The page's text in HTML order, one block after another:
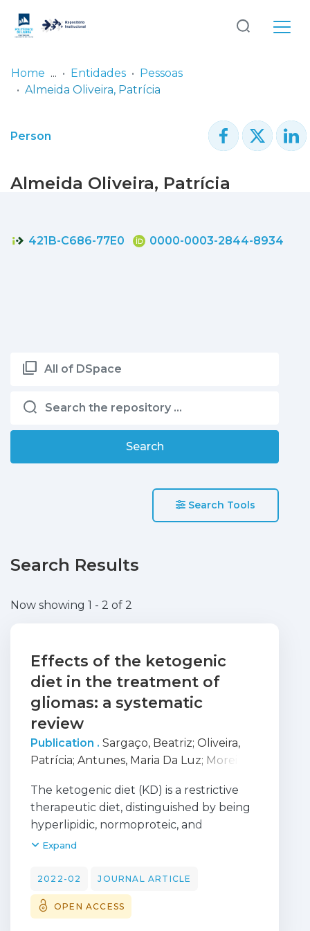
Entities
Log
In
Home Entidades
Pessoas
Almeida Oliveira, Patrícia
Person
Almeida Oliveira, Patrícia
421B-C686-77E0 0000-0003-2844-8934
All of DSpace
Search
Search Tools
Search Results
Now showing 1 - 2 of 2
Effects of the ketogenic
diet in the treatment of
gliomas: a systematic
review
Publication . Sargaço, Beatriz; Oliveira,
Patrícia; Antunes, Maria Da Luz; Moreira,
The ketogenic diet (KD) is a restrictive
therapeutic diet, distinguished by being
hyperlipidic, normoproteic, and
hypoglucidic. This diet stimulates
periods to achieve systemic ketosis. The
metabolic particularities of glioma
tumors motivated the rise in
Expand
2022-02 JOURNAL ARTICLE
OPEN ACCESS